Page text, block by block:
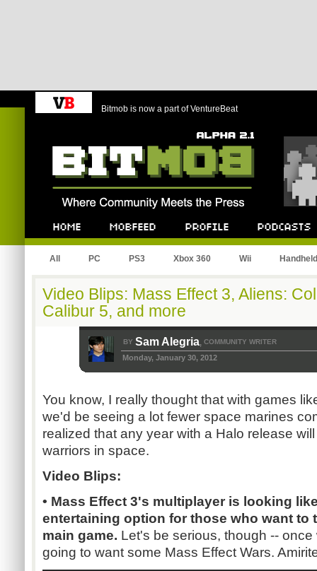
Bitmob is now a part of VentureBeat
All PC PS3 Xbox 360 Wii Handheld
Video Blips: Mass Effect 3, Aliens:
Calibur 5, and more
BY Sam Alegria, COMMUNITY WRITER
Monday, January 30, 2012
You know, I really thought that with games
we'd be seeing a lot fewer space marines
realized that any year with a Halo release
warriors in space.
Video Blips:
• Mass Effect 3's multiplayer is looking
entertaining option for those who want to
main game. Let's be serious, though --
going to want some Mass Effect Wars.